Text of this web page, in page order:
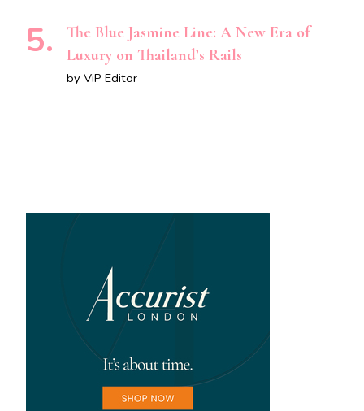
The Blue Jasmine Line: A New Era of
Luxury on Thailand’s Rails
by ViP Editor